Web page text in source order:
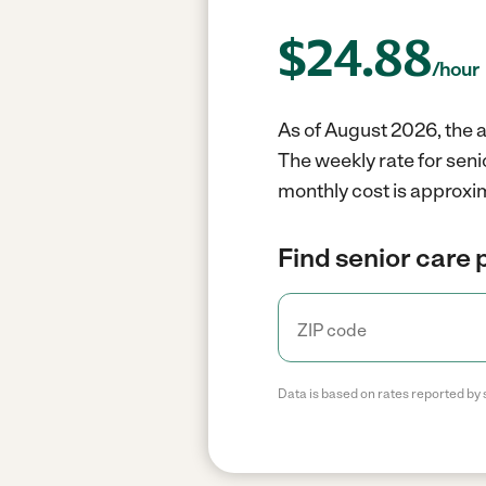
$24.88/hour
As of August 2026, the
The weekly rate for
monthly cost is
Find senior care
Data is based on rates reported